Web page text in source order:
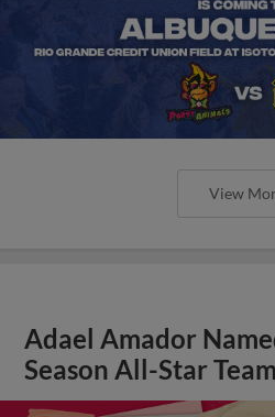
View
Adael Amador
Season All-Star Team